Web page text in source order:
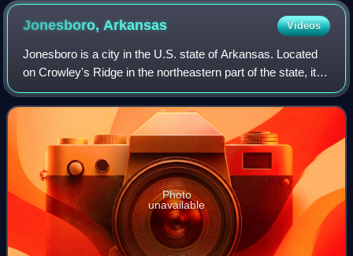
Jonesboro,Arkansas Videos
Jonesboro is a city in the U.S. state of Arkansas. Located
on Crowley's Ridge in the northeastern part of the state, it is
one of two county seats of Craighead County. The
population was 78,579 at the
Photo
unavailable